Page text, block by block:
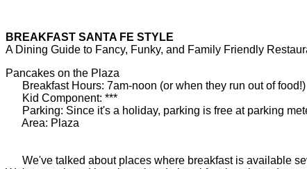
BREAKFAST SANTA FE STYLE
A Dining Guide to Fancy, Funky, and Family Friendly
Pancakes on the Plaza
Breakfast Hours: 7am-noon (or when they run out of food!)
Kid Component: ***
Parking: Since it's a holiday, parking is free at parking
Area: Plaza
We've talked about places where breakfast is available